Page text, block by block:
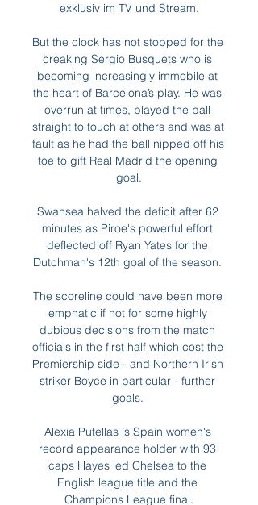
exklusiv im TV und Stream.
But the clock has not stopped for the
creaking Sergio Busquets who is
becoming increasingly immobile at
the heart of Barcelona’s play. He was
overrun at times, played the ball
straight to touch at others and was at
fault as he had the ball nipped off his
toe to gift Real Madrid the opening
goal.
Swansea halved the deficit after 62
minutes as Piroe's powerful effort
deflected off Ryan Yates for the
Dutchman's 12th goal of the season.
The scoreline could have been more
emphatic if not for some highly
dubious decisions from the match
officials in the first half which cost the
Premiership side - and Northern Irish
striker Boyce in particular - further
goals.
Alexia Putellas is Spain women's
record appearance holder with 93
caps Hayes led Chelsea to the
English league title and the
Champions League final.